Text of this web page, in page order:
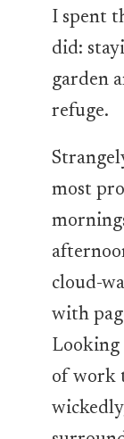
I spent
did:
garden
refuge.
most
cloud-
with
Looking
of work